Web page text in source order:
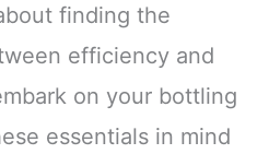
finding the
efficiency and
on your bottling
essentials in mind